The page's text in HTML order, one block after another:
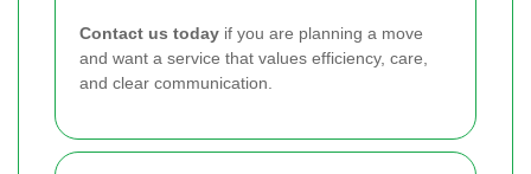
Contact us today if you are planning a move
and want a service that values efficiency, care,
and clear communication.